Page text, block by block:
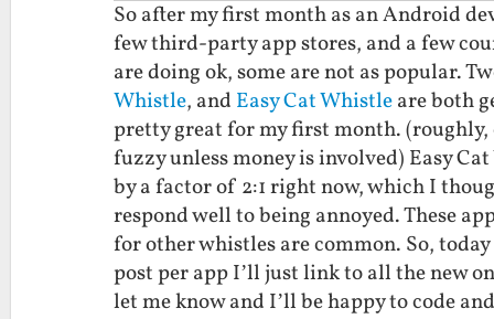
So after my first month as an Android
few third-party app stores, and a few
are doing ok, some are not as popular.
Whistle, and Easy Cat Whistleare both
pretty great for my first month.
fuzzy unless money is involved) Easy
by a factor of 2:1 right now, which I
respond well to being annoyed. These
for other whistles are common. So,
post per app I’ll just link to all the new
let me know and I’ll be happy to code